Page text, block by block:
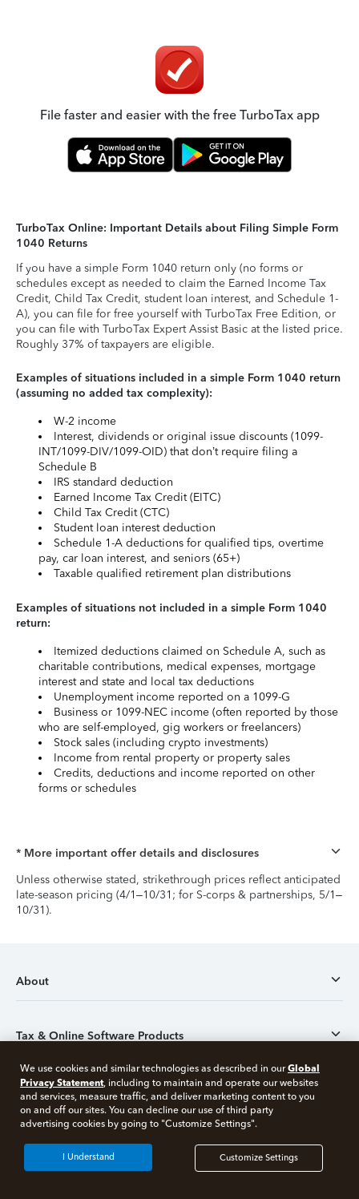
File faster and easier with the free TurboTax app
TurboTax Online: Important Details about Filing Simple Form
1040 Returns
If you have a simple Form 1040 return only (no forms or
schedules except as needed to claim the Earned Income Tax
Credit, Child Tax Credit, student loan interest, and Schedule 1-
A), you can file for free yourself with TurboTax Free Edition, or
you can file with TurboTax Expert Assist Basic at the listed price.
Roughly 37% of taxpayers are eligible.
Examples of situations included in a simple Form 1040 return
(assuming no added tax complexity):
W-2 income
Interest, dividends or original issue discounts (1099-
INT/1099-DIV/1099-OID) that don’t require filing a
Schedule B
IRS standard deduction
Earned Income Tax Credit (EITC)
Child Tax Credit (CTC)
Student loan interest deduction
Schedule 1-A deductions for qualified tips, overtime
pay, car loan interest, and seniors (65+)
Taxable qualified retirement plan distributions
Examples of situations not included in a simple Form 1040
return:
Itemized deductions claimed on Schedule A, such as
charitable contributions, medical expenses, mortgage
interest and state and local tax deductions
Unemployment income reported on a 1099-G
Business or 1099-NEC income (often reported by those
who are self-employed, gig workers or freelancers)
Stock sales (including crypto investments)
Income from rental property or property sales
Credits, deductions and income reported on other
forms or schedules
* More important offer details and disclosures
Unless otherwise stated, strikethrough prices reflect anticipated
late-season pricing (4/1–10/31; for S-corps & partnerships, 5/1–
10/31).
About
Tax & Online Software Products
Desktop products
Tax tips
Free 10 minute tax consult
Connect with an expert now
We use cookies and similar technologies as described in ourGlobal
Privacy Statement, including to maintain and operate our websites
and services, measure traffic, and deliver marketing content to you
on and off our sites. You can decline our use of third party
advertising cookies by going to "Customize Settings".
Customize Settings
I Understand